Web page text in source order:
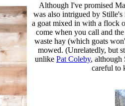
Although I've promised
was also intrigued by
a goat mixed in with a flock
come when you call and
waste hay (which goats
mowed. (Unrelatedly, but
unlike Pat Coleby, although
careful to